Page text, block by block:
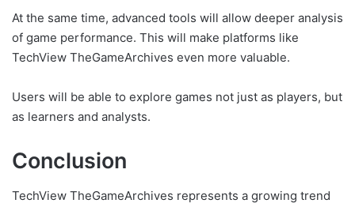
At the same time, advanced tools will allow deeper analysis
of game performance. This will make platforms like
TechView TheGameArchives even more valuable.
Users will be able to explore games not just as players, but
as learners and analysts.
Conclusion
TechView TheGameArchives represents a growing trend